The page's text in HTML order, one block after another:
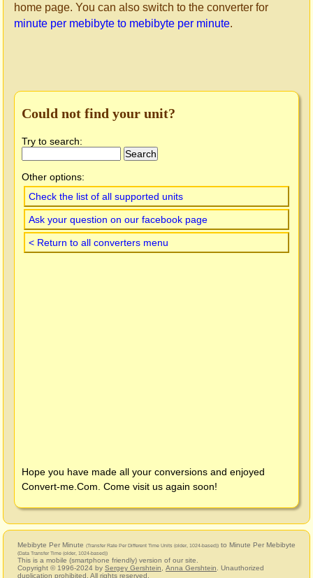
home page. You can also switch to the converter for
minute per mebibyte to mebibyte per minute.
Could not find your unit?
Try to search:
Other options:
Check the list of all supported units
Ask your question on our facebook page
< Return to all converters menu
Hope you have made all your conversions and enjoyed
Convert-me.Com . Come visit us again soon!
Mebibyte Per Minute (Transfer Rate Per Different Time Units (older, 1024-based)) to Minute Per Mebibyte
(Data Transfer Time (older, 1024-based))
This is a mobile (smartphone friendly) version of our site.
Copyright © 1996-2024 by Sergey Gershtein Anna Gershtein . Unauthorized
duplication prohibited. All rights reserved.